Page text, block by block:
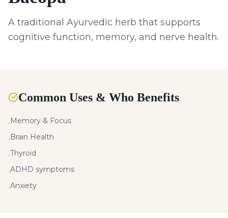
A traditional Ayurvedic herb that supports
cognitive function, memory, and nerve health.
Common Uses & Who Benefits
•Memory & Focus
•Brain Health
•Thyroid
•ADHD symptoms
•Anxiety